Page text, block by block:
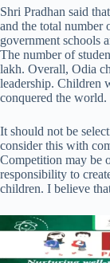
Shri Pradhan said
and the total number
government schools
The number of
lakh. Overall, Odia
leadership. Children
conquered the world.
It should not be
consider this with
Competition may be
responsibility to
children. I believe